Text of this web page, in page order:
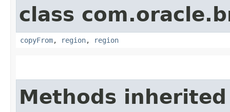
class
copyFrom, region, region
Methods